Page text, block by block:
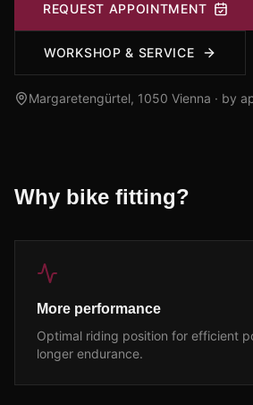
REQUEST APPOINTMENT
WORKSHOP & SERVICE
Margaretengürtel, 1050 Vienna · by
Why bike fitting?
More performance
Optimal riding position for efficient
longer endurance.